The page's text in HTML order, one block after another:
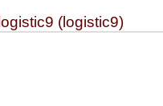
logistic9 (logistic9)